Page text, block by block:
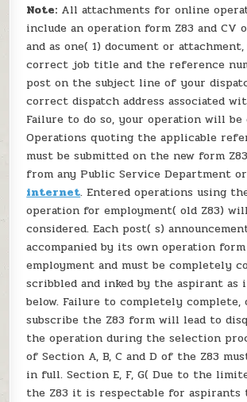
Note: All attachments for online
include an operation form Z83 and CV
and as one( 1) document or
correct job title and the reference
post on the subject line of your
correct dispatch address associated
Failure to do so, your operation will be
Operations quoting the applicable
must be submitted on the new form
from any Public Service Department or
internet. Entered operations using
operation for employment( old Z83)
considered. Each post( s)
accompanied by its own operation
employment and must be completely
scribbled and inked by the aspirant as
below. Failure to completely complete,
subscribe the Z83 form will lead to
the operation during the selection
of Section A, B, C and D of the Z83
in full. Section E, F, G( Due to the
the Z83 it is respectable for aspirants